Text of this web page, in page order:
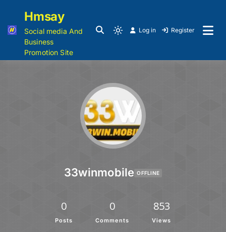
Hmsay
Social media And
Business
Promotion Site
Log in Register
33winmobile OFFLINE
0
Posts
0
Comments
853
Views